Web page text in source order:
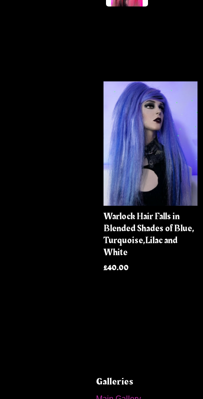
Warlock Hair Falls in
Blended Shades of Blue,
Turquoise,Lilac and
White
£40.00
Galleries